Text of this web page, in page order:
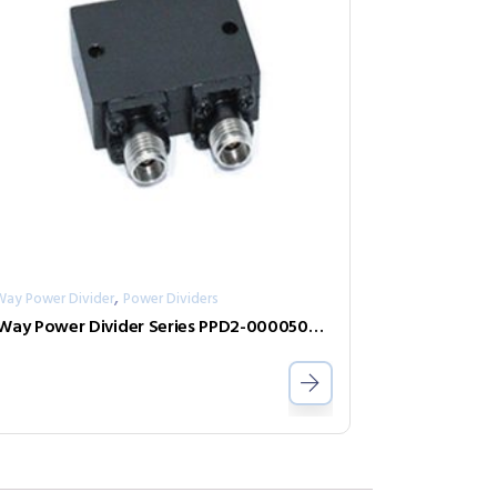
Power Divider, Power Dividers
2-Way Power Divider Series PPD2-00005000-0.5-2